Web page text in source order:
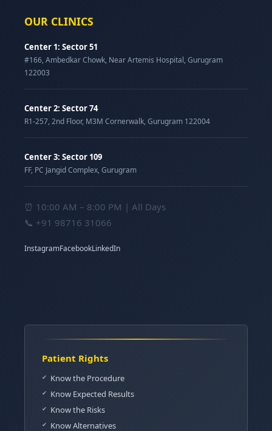
OUR CLINICS
Center 1: Sector 51
#166, Ambedkar Chowk, Near Artemis Hospital, Gurugram
122003
Center 2: Sector 74
R1-257, 2nd Floor, M3M Cornerwalk, Gurugram 122004
Center 3: Sector 109
FF, PC Jangid Complex, Gurugram
⏰ 10:00 AM – 8:00 PM | All Days
📞 +91 98716 31066
InstagramFacebookLinkedIn
Patient Rights
Know the Procedure
Know Expected Results
Know the Risks
Know Alternatives